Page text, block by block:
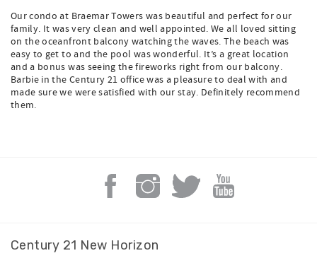
Our condo at Braemar Towers was beautiful and perfect for our
family. It was very clean and well appointed. We all loved sitting
on the oceanfront balcony watching the waves. The beach was
easy to get to and the pool was wonderful. It’s a great location
and a bonus was seeing the fireworks right from our balcony.
Barbie in the Century 21 office was a pleasure to deal with and
made sure we were satisfied with our stay. Definitely recommend
them.
Century 21 New Horizon